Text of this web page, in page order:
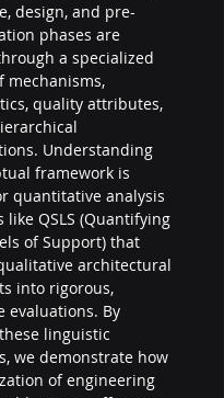
design, and pre-
phases are
a specialized
mechanisms,
quality attributes,
Understanding
framework is
quantitative analysis
like QSLS (Quantifying
of Support) that
architectural
into rigorous,
evaluations. By
linguistic
we demonstrate how
of engineering